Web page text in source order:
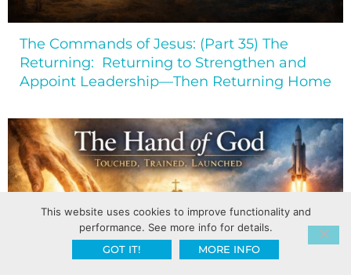
The Commands of Jesus: (Part 35) The
Returning: Returning to Strengthen and
Appoint Leadership—Then Returning Home
This website uses cookies to improve functionality and
performance. See more info for details.
GOT IT!
MORE INFO